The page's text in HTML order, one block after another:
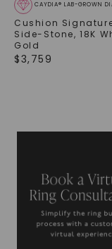
CAYDIA® LAB-GROWN
Cushion
Side-Stone,18K
Gold
$3,759